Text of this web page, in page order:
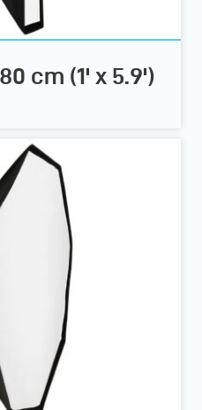
cm (1' x 5.9')